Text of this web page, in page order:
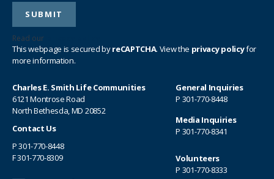
Charles E. Smith Life Communities
6121 Montrose Road
North Bethesda, MD 20852
Contact Us
P301-770-8448
F 301-770-8309
General Inquiries
P 301-770-8448
Media Inquiries
P 301-770-8341
Volunteers
P 301-770-8333
Read our
This webpage is secured byreCAPTCHA. View the privacy policyfor
more information.